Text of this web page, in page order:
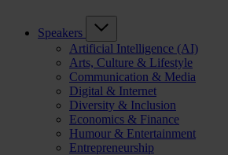
Speakers
Artificial Intelligence (AI)
Arts, Culture & Lifestyle
Communication & Media
Digital & Internet
Diversity & Inclusion
Economics & Finance
Humour & Entertainment
Entrepreneurship